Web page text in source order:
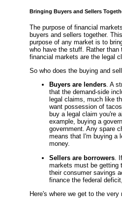
Bringing Buyers and Sellers
The purpose of financial
buyers and sellers together.
purpose of any market is to
who have the stuff. Rather
financial markets are the legal
So who does the buying and
Buyers are lenders. A
that the demand-side
legal claims, much like
want possession of
buy a legal claim you're
example, buying a
government. Any spare
means that I'm buying a
money.
Sellers are borrowers .
markets must be getting
their consumer savings
finance the federal
Here's where we get to the